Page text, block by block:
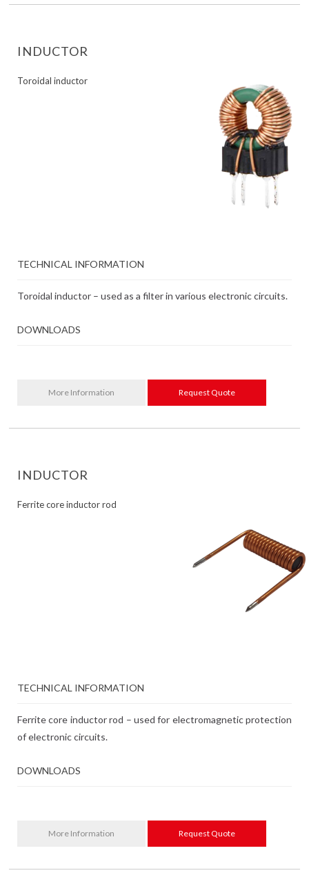
INDUCTOR
Toroidal inductor
TECHNICAL INFORMATION
Toroidal inductor – used as a filter in various electronic circuits.
DOWNLOADS
More Information Request Quote
INDUCTOR
Ferrite core inductor rod
TECHNICAL INFORMATION
Ferrite core inductor rod – used for electromagnetic protection
of electronic circuits.
DOWNLOADS
More Information Request Quote